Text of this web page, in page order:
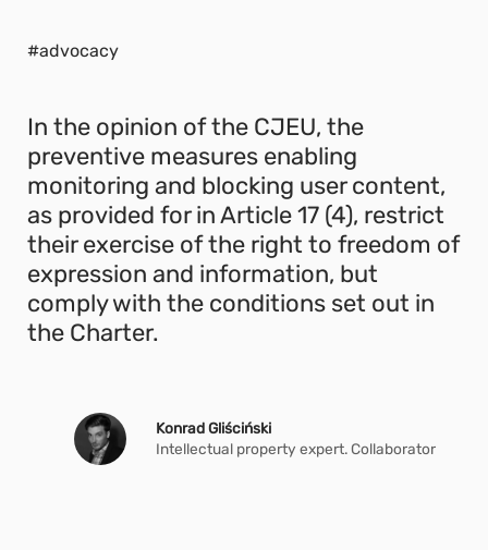
#advocacy
In the opinion of the CJEU, the
preventive measures enabling
monitoring and blocking user content,
as provided for in Article 17 (4), restrict
their exercise of the right to freedom of
expression and information, but
comply with the conditions set out in
the Charter.
Konrad Gliściński
Intellectual property expert. Collaborator